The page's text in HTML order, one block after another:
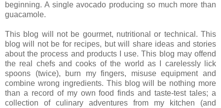
beginning. A single avocado producing so much more than
guacamole.
This blog will not be gourmet, nutritional or technical. This
blog will not be for recipes, but will share ideas and stories
about the process and products I use. This blog may offend
the real chefs and cooks of the world as I carelessly lick
spoons (twice), burn my fingers, misuse equipment and
combine wrong ingredients. This blog will be nothing more
than a record of my own food finds and taste-test tales; a
collection of culinary adventures from my kitchen (and